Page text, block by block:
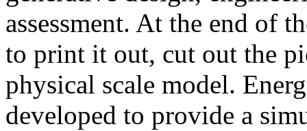
assessment. At the end of
to print it out, cut out the
physical scale model.
developed to provide a